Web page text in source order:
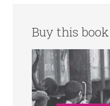
Buy this book